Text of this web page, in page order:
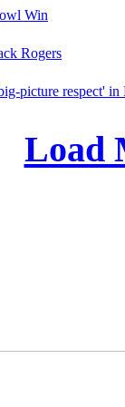
Win
Rogers
picture respect'
Load